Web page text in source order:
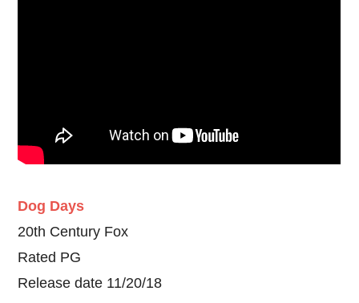
Dog Days
20th Century Fox
Rated PG
Release date 11/20/18